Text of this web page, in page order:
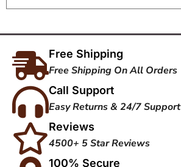
Free Shipping
Free Shipping On All Orders
Call Support
Easy Returns & 24/7 Support
Reviews
4500+ 5 Star Reviews
100% Secure